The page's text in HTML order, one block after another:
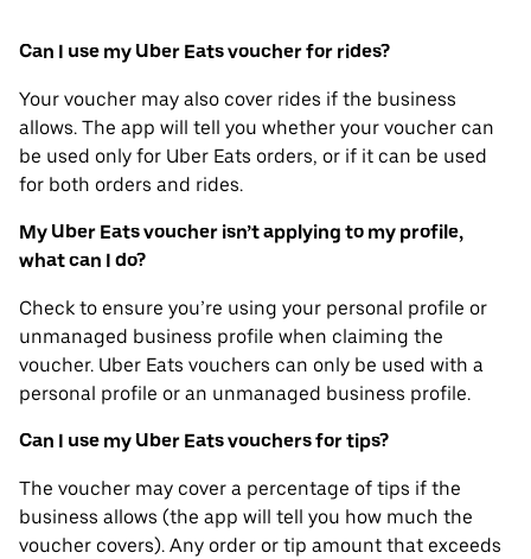
Can I use my Uber Eats voucher for rides?
Your voucher may also cover rides if the business
allows. The app will tell you whether your voucher can
be used only for Uber Eats orders, or if it can be used
for both orders and rides.
My Uber Eats voucher isn’t applying to my profile,
what can I do?
Check to ensure you’re using your personal profile or
unmanaged business profile when claiming the
voucher. Uber Eats vouchers can only be used with a
personal profile or an unmanaged business profile.
Can I use my Uber Eats vouchers for tips?
The voucher may cover a percentage of tips if the
business allows (the app will tell you how much the
voucher covers). Any order or tip amount that exceeds